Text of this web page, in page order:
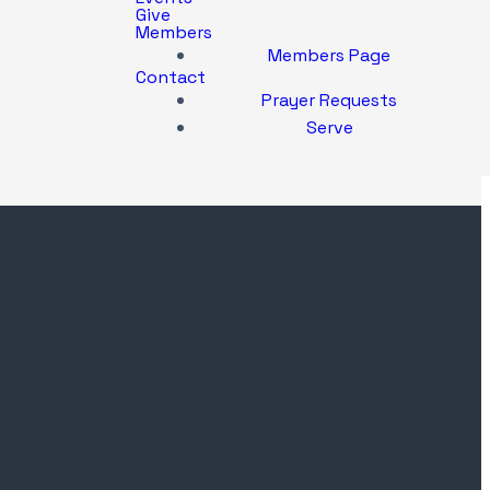
Give
Members
Members Page
Contact
Prayer Requests
Serve